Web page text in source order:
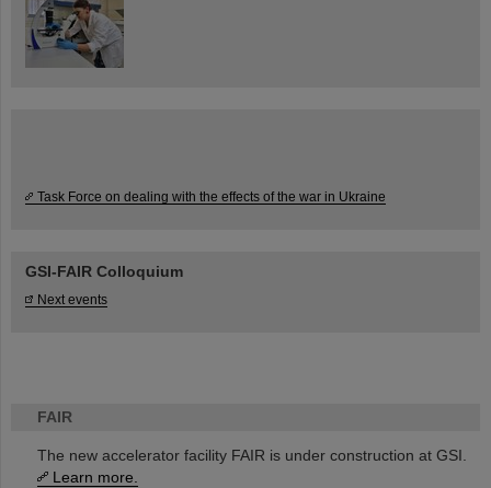
FAIR
The new accelerator facility FAIR is under construction at GSI.
Learn more.
Task Force on dealing with the effects of the war in Ukraine
GSI-FAIR Colloquium
Next events